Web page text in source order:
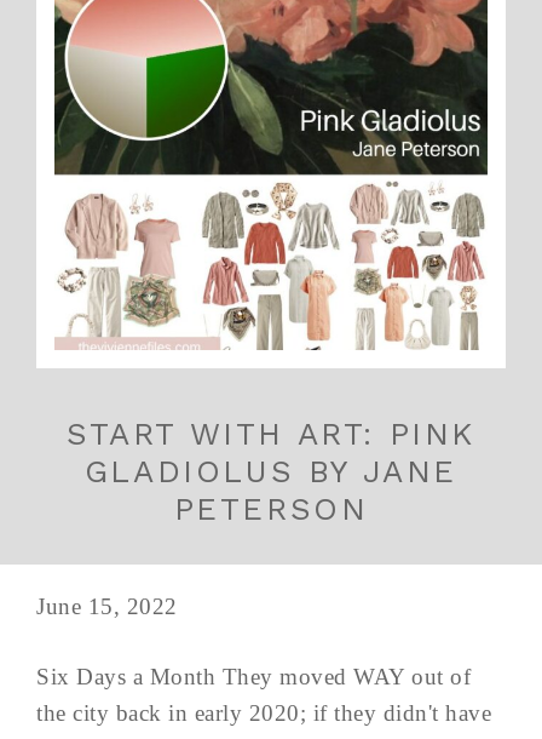
START WITH ART: PINK
GLADIOLUS BY JANE
PETERSON
June 15, 2022
Six Days a Month They moved WAY out of
the city back in early 2020; if they didn't have